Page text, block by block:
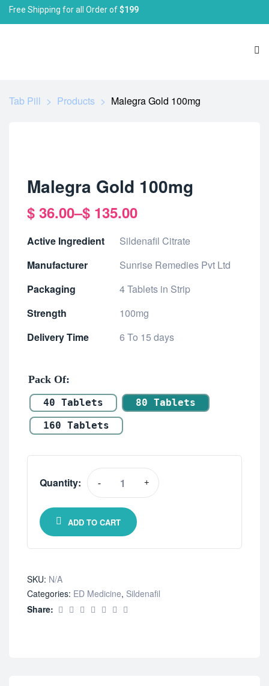
Free Shipping for all Order of$199
Tab Pill > Products > Malegra Gold 100mg
Malegra Gold 100mg
$ 36.00–$ 135.00
Active Ingredient
Sildenafil Citrate
Manufacturer
Sunrise Remedies Pvt Ltd
Packaging
4 Tablets in Strip
Strength
100mg
Delivery Time
6 To 15 days
Pack Of
40 Tablets
80 Tablets
160 Tablets
Quantity: - +
ADD TO CART
SKU: N/A
Categories: ED Medicine, Sildenafil
Share: